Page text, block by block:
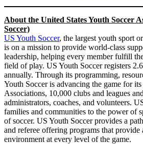
About the United States Youth Soccer
Soccer)
US Youth Soccer, the largest youth sport
is on a mission to provide world-class
leadership, helping every member fulfill
field of play. US Youth Soccer registers
annually. Through its programming,
Youth Soccer is advancing the game for
Associations, 10,000 clubs and leagues
administrators, coaches, and volunteers.
families and communities to the power of
of soccer. US Youth Soccer provides a
and referee offering programs that provide
environment at every level of the game.